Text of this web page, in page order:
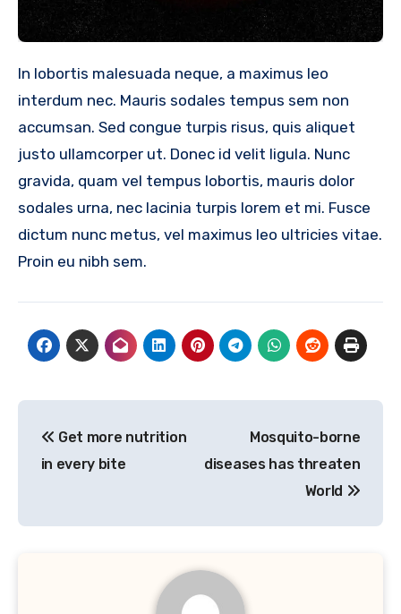
In lobortis malesuada neque, a maximus leo
interdum nec. Mauris sodales tempus sem non
accumsan. Sed congue turpis risus, quis aliquet
justo ullamcorper ut. Donec id velit ligula. Nunc
gravida, quam vel tempus lobortis, mauris dolor
sodales urna, nec lacinia turpis lorem et mi. Fusce
dictum nunc metus, vel maximus leo ultricies vitae.
Proin eu nibh sem.
navigation
Get more nutrition
in every bite
Mosquito-borne
diseases has threaten
World